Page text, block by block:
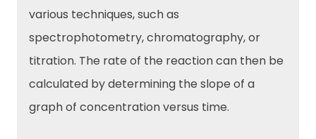
various techniques, such as
spectrophotometry, chromatography, or
titration. The rate of the reaction can then be
calculated by determining the slope of a
graph of concentration versus time.